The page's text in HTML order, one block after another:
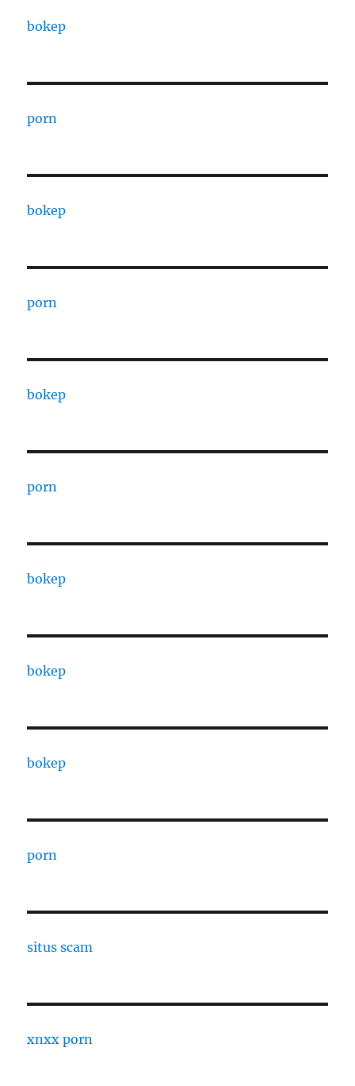
bokep
porn
bokep
porn
bokep
porn
bokep
bokep
bokep
porn
situs scam
xnxx porn